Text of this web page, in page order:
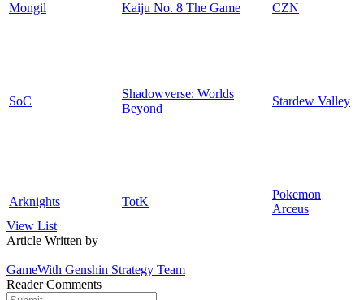
Mongil Kaiju No. 8 The Game CZN
SoC
Shadowverse: Worlds
Beyond
Stardew Valley
Arknights TotK
Pokemon
Arceus
View List
Article Written by
GameWith Genshin Strategy Team
Reader Comments